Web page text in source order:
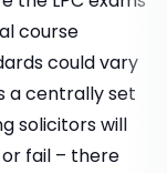
course
could vary
a centrally set
solicitors will
fail – there